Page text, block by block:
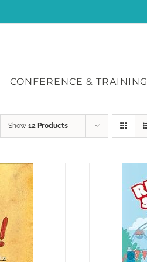
CONFERENCE & TRAINING
Show 12 Products